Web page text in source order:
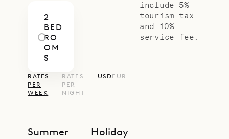
if you need, along with all kinds of
other services.)
Sibarth Bespoke Villa Rentals is
proud to offer the simplicity and
2
BED
RO
OM
S
RATES
PER
WEEK
RATES
PER
NIGHT
USDEUR
Summer
Holiday
include 5%
tourism tax
and 10%
service fee.